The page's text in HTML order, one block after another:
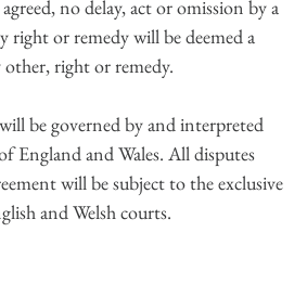
no delay, act or omission by a
right or remedy will be deemed a
right or remedy.
be governed by and interpreted
England and Wales. All disputes
will be subject to the exclusive
and Welsh courts.